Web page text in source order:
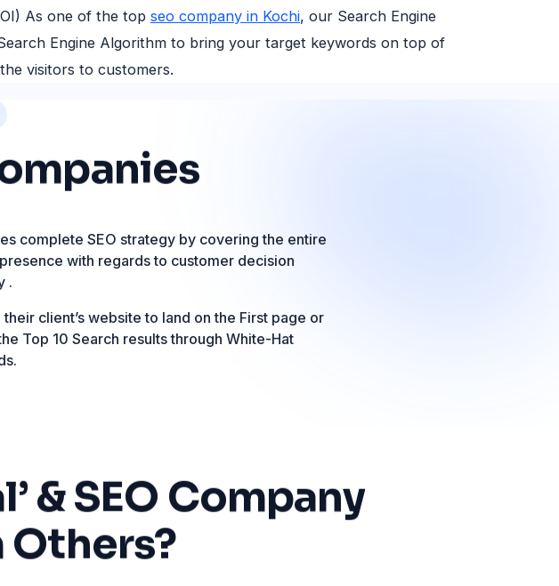
As one of the top seo company in Kochi, our Search Engine
Engine Algorithm to bring your target keywords on top of
visitors to customers.
complete SEO strategy by covering the entire
with regards to customer decision
.
their client’s website to land on the First page or
Top 10 Search results through White-Hat
&SEO Company
Others?